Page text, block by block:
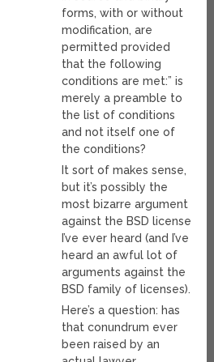
forms, with or without
modification, are
permitted provided
that the following
conditions are met:” is
merely a preamble to
the list of conditions
and not itself one of
the conditions?
It sort of makes sense,
but it’s possibly the
most bizarre argument
against the BSD license
I’ve ever heard (and I’ve
heard an awful lot of
arguments against the
BSD family of licenses).
Here’s a question: has
that conundrum ever
been raised by an